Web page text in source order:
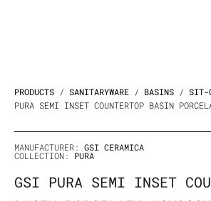
PRODUCTS / SANITARYWARE / BASINS / SIT-
PURA SEMI INSET COUNTERTOP BASIN
MANUFACTURER: GSI CERAMICA
COLLECTION: PURA
GSI PURA SEMI INSET